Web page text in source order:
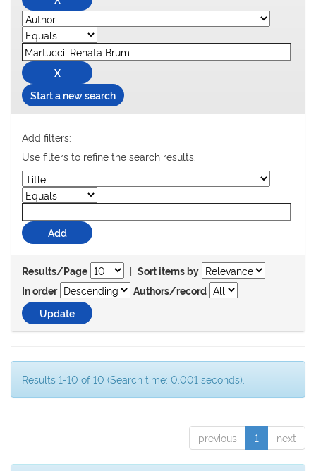
Start a new search
Add filters:
Use filters to refine the search results.
Results/Page | Sort items by
In order
Authors/record
Results 1-10 of 10 (Search time: 0.001 seconds).
previous 1 next